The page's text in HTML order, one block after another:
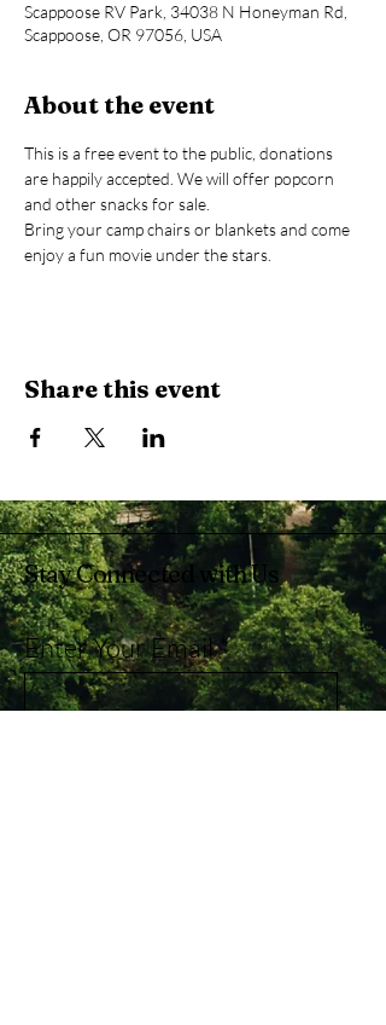
Scappoose RV Park, 34038 N Honeyman Rd,
Scappoose, OR 97056, USA
About the event
This is a free event to the public, donations
are happily accepted. We will offer popcorn
and other snacks for sale.
Bring your camp chairs or blankets and come
enjoy a fun movie under the stars.
Share this event
Stay Connected with Us
Enter Your Email